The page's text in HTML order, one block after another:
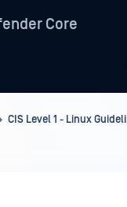
Core
CIS Level 1 - Linux